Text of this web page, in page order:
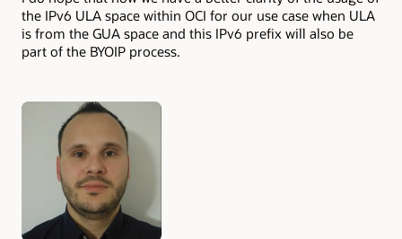
the IPv6 ULA space within OCI for our use case when ULA
is from the GUA space and this IPv6 prefix will also be
part of the BYOIP process.
Authors